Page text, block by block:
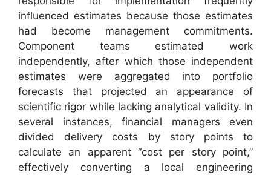
influenced estimates because those estimates
had become management commitments.
Component teams estimated work
independently, after which those independent
estimates were aggregated into portfolio
forecasts that projected an appearance of
scientific rigor while lacking analytical validity. In
several instances, financial managers even
divided delivery costs by story points to
calculate an apparent “cost per story point,”
effectively converting a local engineering